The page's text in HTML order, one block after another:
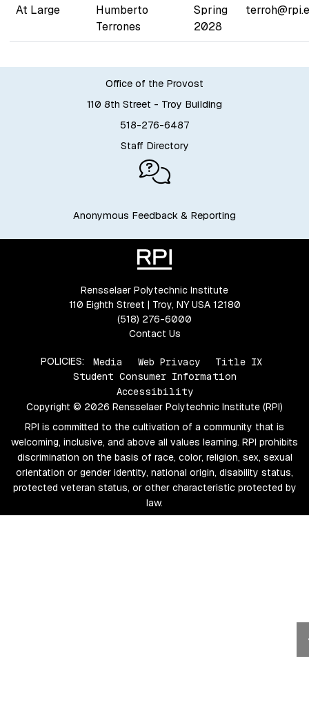
At Large
Humberto
Terrones
Spring
2028
Office of the Provost
110 8th Street - Troy Building
518-276-6487
Staff Directory
Anonymous Feedback & Reporting
Rensselaer Polytechnic Institute
110 Eighth Street | Troy, NY USA 12180
(518) 276-6000
Contact Us
POLICIES: Media Web Privacy
Title IX
Student Consumer Information
Accessibility
Copyright © 2026 Rensselaer Polytechnic Institute (RPI)
RPI is committed to the cultivation of a community that is
welcoming, inclusive, and above all values learning. RPI prohibits
discrimination on the basis of race, color, religion, sex, sexual
orientation or gender identity, national origin, disability status,
protected veteran status, or other characteristic protected by
law.